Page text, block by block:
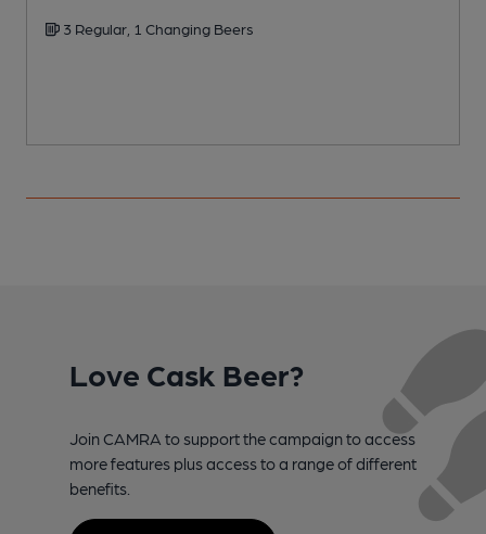
3 Regular, 1 Changing Beers
Love Cask Beer?
Join CAMRA to support the campaign to access
more features plus access to a range of different
benefits.